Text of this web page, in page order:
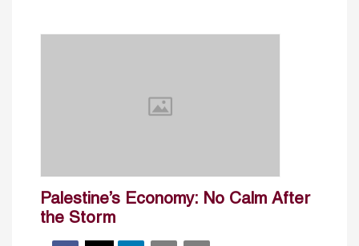
Palestine’s Economy: No Calm After
the Storm